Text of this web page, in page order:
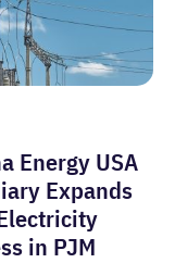
Energy USA
Expands
in PJM